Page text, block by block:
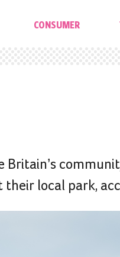
CONSUMER
Britain’s
local park,